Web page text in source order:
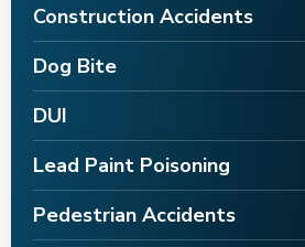
Construction Accidents
Dog Bite
DUI
Lead Paint Poisoning
Pedestrian Accidents